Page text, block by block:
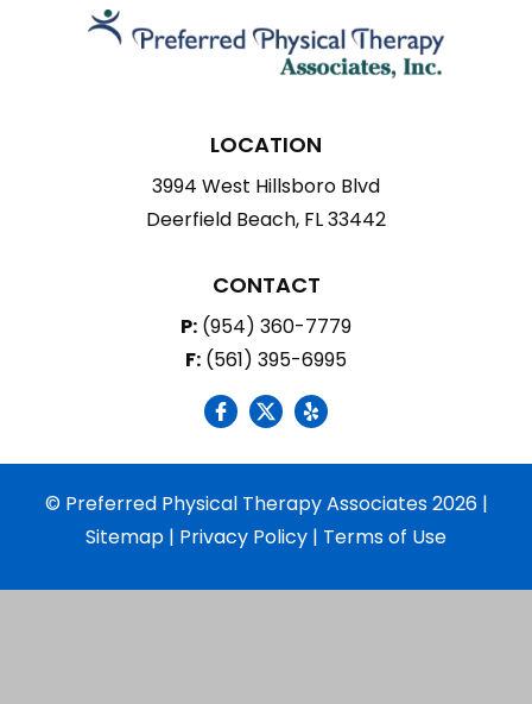
LOCATION
3994 West Hillsboro Blvd
Deerfield Beach, FL 33442
CONTACT
P: (954) 360-7779
F: (561) 395-6995
social icon social icon social icon
© Preferred Physical Therapy Associates 2026 |
Sitemap | Privacy Policy | Terms of Use